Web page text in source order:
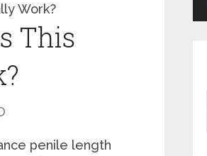
This
penile length